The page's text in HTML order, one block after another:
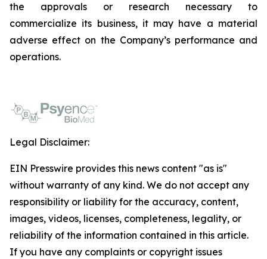
the approvals or research necessary to
commercialize its business, it may have a material
adverse effect on the Company’s performance and
operations.
Legal Disclaimer:
EIN Presswire provides this news content "as is"
without warranty of any kind. We do not accept any
responsibility or liability for the accuracy, content,
images, videos, licenses, completeness, legality, or
reliability of the information contained in this article.
If you have any complaints or copyright issues